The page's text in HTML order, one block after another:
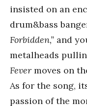
insisted on an
drum&bass
Forbidden,” and
metalheads
Fever moves on
As for the song,
passion of the